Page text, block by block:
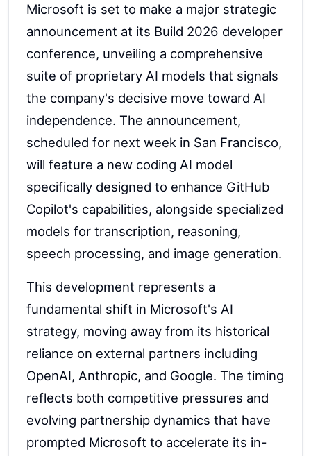
Microsoft is set to make a major strategic
announcement at its Build 2026 developer
conference, unveiling a comprehensive
suite of proprietary AI models that signals
the company's decisive move toward AI
independence. The announcement,
scheduled for next week in San Francisco,
will feature a new coding AI model
specifically designed to enhance GitHub
Copilot's capabilities, alongside specialized
models for transcription, reasoning,
speech processing, and image generation.
This development represents a
fundamental shift in Microsoft's AI
strategy, moving away from its historical
reliance on external partners including
OpenAI, Anthropic, and Google. The timing
reflects both competitive pressures and
evolving partnership dynamics that have
prompted Microsoft to accelerate its in-